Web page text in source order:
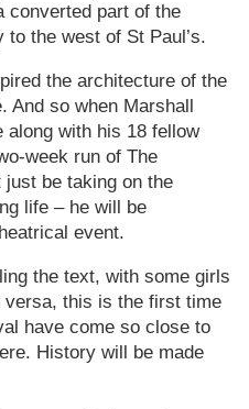
converted part of the
the west of St Paul’s.
the architecture of the
And so when Marshall
along with his 18 fellow
week run of The
just be taking on the
life – he will be
event.
the text, with some girls
versa, this is the first time
have come so close to
History will be made